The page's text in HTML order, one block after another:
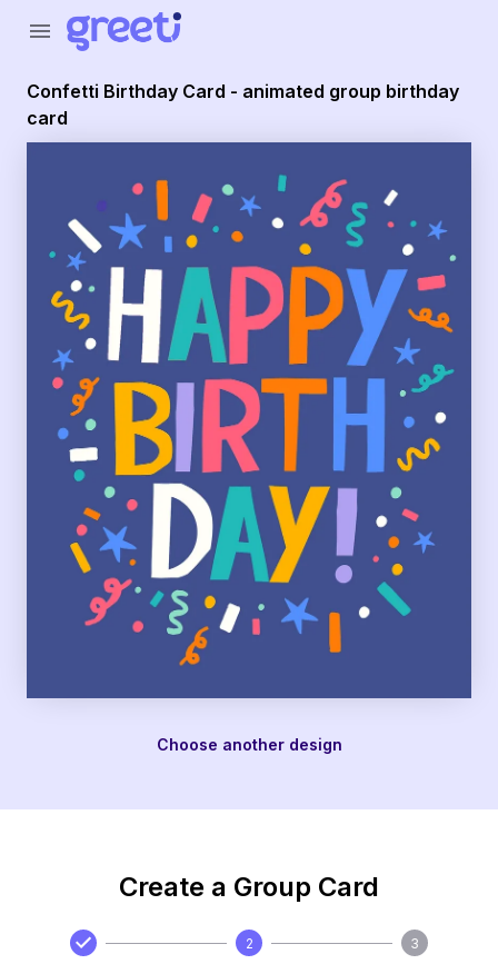
menu
Confetti Birthday Card - animated group birthday
card
Choose another design
Create a Group Card
2 3